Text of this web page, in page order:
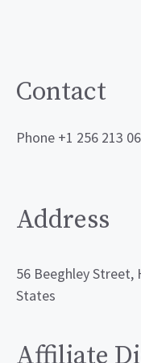
Contact
Phone +1 256 213
Address
56 Beeghley Street,
States